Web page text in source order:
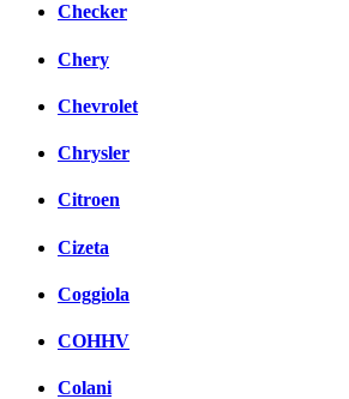
Checker
Chery
Chevrolet
Chrysler
Citroen
Cizeta
Coggiola
COHHV
Colani